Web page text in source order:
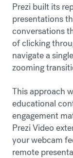
Prezi built its
presentations
conversations
of clicking
navigate a
zooming
This approach
educational
engagement
Prezi Video
your webcam
remote